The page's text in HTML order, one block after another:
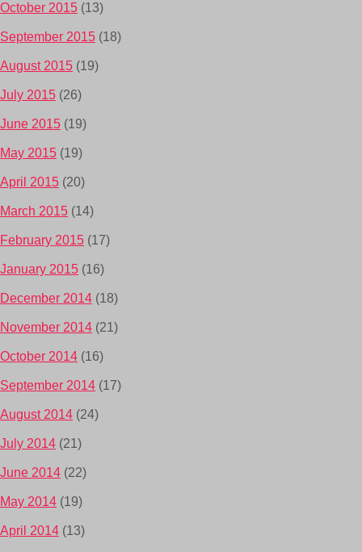
October 2015 (13)
September 2015 (18)
August 2015 (19)
July 2015 (26)
June 2015 (19)
May 2015 (19)
April 2015 (20)
March 2015 (14)
February 2015 (17)
January 2015 (16)
December 2014 (18)
November 2014 (21)
October 2014 (16)
September 2014 (17)
August 2014 (24)
July 2014 (21)
June 2014 (22)
May 2014 (19)
April 2014 (13)